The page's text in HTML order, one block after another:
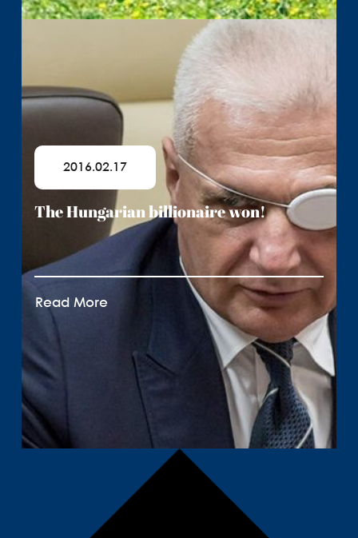
2016.02.17
The Hungarian billionaire won!
Read More